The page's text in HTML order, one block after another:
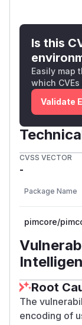
Is this
Easily map
which
Validate
CVSS VECTOR
-
Package Name
pimcore/
Root
The
encoding of